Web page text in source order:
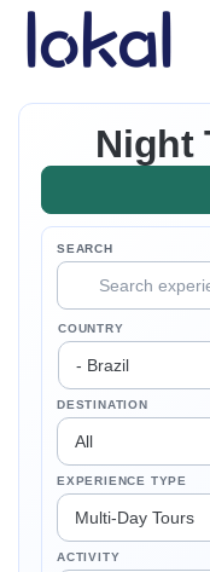
Skip to main content
Night
SEARCH
COUNTRY
DESTINATION
EXPERIENCE TYPE
ACTIVITY